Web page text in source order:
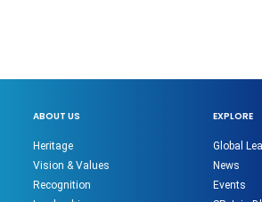
ABOUT US
Heritage
Vision & Values
Recognition
EXPLORE
Global
News
Events